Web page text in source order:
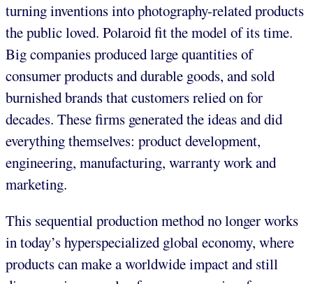
turning inventions into photography-related products
the public loved. Polaroid fit the model of its time.
Big companies produced large quantities of
consumer products and durable goods, and sold
burnished brands that customers relied on for
decades. These firms generated the ideas and did
everything themselves: product development,
engineering, manufacturing, warranty work and
marketing.
This sequential production method no longer works
in today’s hyperspecialized global economy, where
products can make a worldwide impact and still